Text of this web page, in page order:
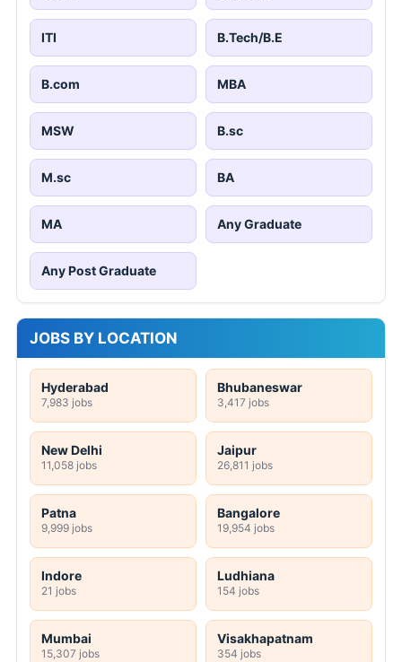
ITI B.Tech/B.E
B.com MBA
MSW B.sc
M.sc BA
MA Any Graduate
Any Post Graduate
JOBS BY LOCATION
Hyderabad
7,983 jobs
Bhubaneswar
3,417 jobs
New Delhi
11,058 jobs
Jaipur
26,811 jobs
Patna
9,999 jobs
Bangalore
19,954 jobs
Indore
21 jobs
Ludhiana
154 jobs
Mumbai
15,307 jobs
Visakhapatnam
354 jobs